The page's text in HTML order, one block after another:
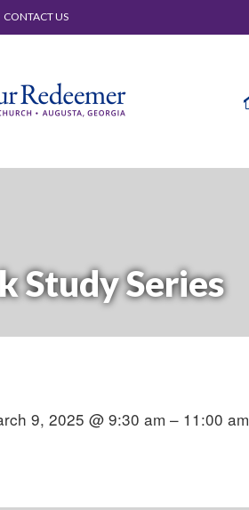
CONTACT US
Study Series
9, 2025 @ 9:30 am – 11:00 am